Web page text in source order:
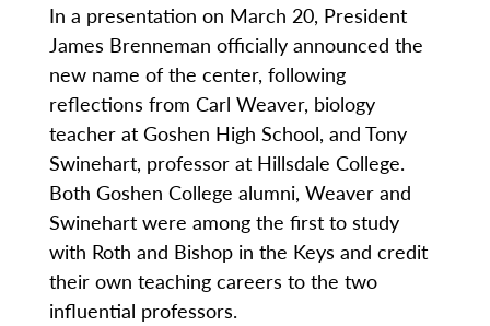
In a presentation on March 20, President
James Brenneman officially announced the
new name of the center, following
reflections from Carl Weaver, biology
teacher at Goshen High School, and Tony
Swinehart, professor at Hillsdale College.
Both Goshen College alumni, Weaver and
Swinehart were among the first to study
with Roth and Bishop in the Keys and credit
their own teaching careers to the two
influential professors.